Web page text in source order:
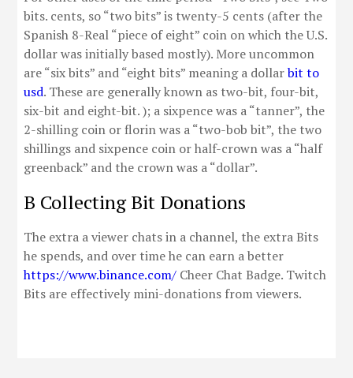
bits. cents, so “two bits” is twenty-5 cents (after the
Spanish 8-Real “piece of eight” coin on which the U.S.
dollar was initially based mostly). More uncommon
are “six bits” and “eight bits” meaning a dollarbit to
usd. These are generally known as two-bit, four-bit,
six-bit and eight-bit. ); a sixpence was a “tanner”, the
2-shilling coin or florin was a “two-bob bit”, the two
shillings and sixpence coin or half-crown was a “half
greenback” and the crown was a “dollar”.
B Collecting Bit Donations
The extra a viewer chats in a channel, the extra Bits
he spends, and over time he can earn a better
https://www.binance.com/ Cheer Chat Badge. Twitch
Bits are effectively mini-donations from viewers.